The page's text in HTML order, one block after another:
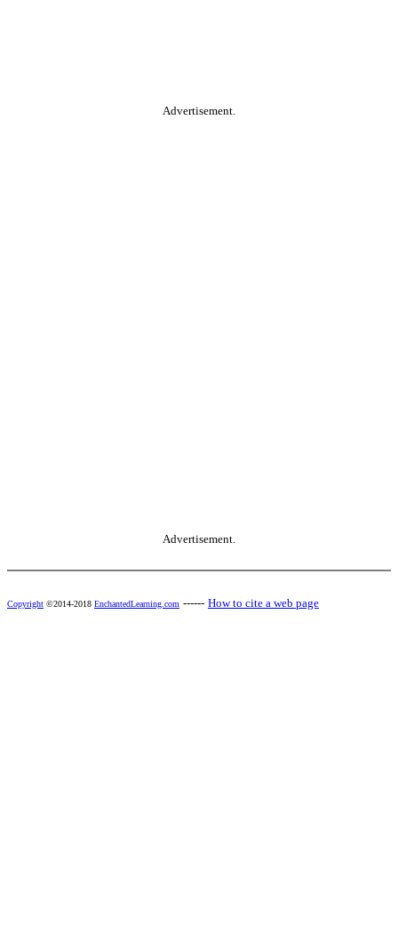
Advertisement.
Advertisement.
Copyright ©2014-2018 EnchantedLearning.com ------ How to cite a web page